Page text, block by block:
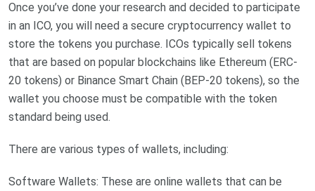
Once you’ve done your research and decided to participate
in an ICO, you will need a secure cryptocurrency wallet to
store the tokens you purchase. ICOs typically sell tokens
that are based on popular blockchains like Ethereum (ERC-
20 tokens) or Binance Smart Chain (BEP-20 tokens), so the
wallet you choose must be compatible with the token
standard being used.
There are various types of wallets, including:
Software Wallets: These are online wallets that can be